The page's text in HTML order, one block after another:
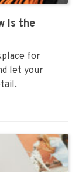
Is the
for
let your